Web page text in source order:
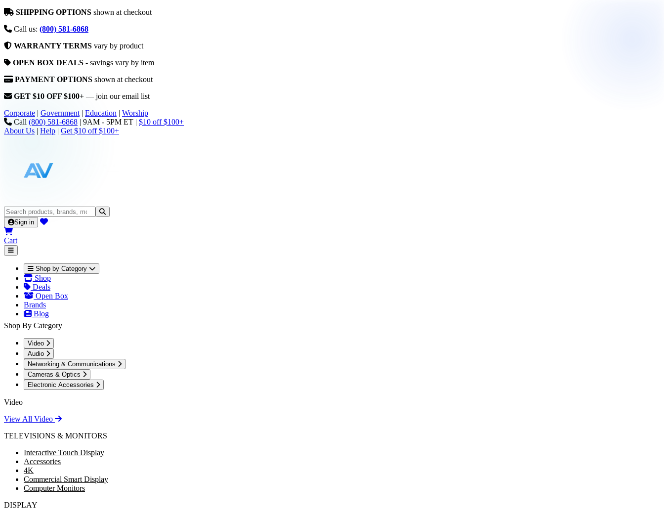
SHIPPING OPTIONS shown at checkout
Call us: (800) 581-6868
WARRANTY TERMS vary by product
OPEN BOX DEALS - savings vary by item
PAYMENT OPTIONS shown at checkout
GET $10 OFF $100+ — join our email list
Corporate | Government | Education | Worship
Call (800) 581-6868 | 9AM - 5PM ET | $10 off $100+
About Us | Help | Get $10 off $100+
Sign in
Cart
Shop by Category
Shop
Deals
Open Box
Brands
Blog
Shop By Category
Video
Audio
Networking & Communications
Cameras & Optics
Electronic Accessories
Video
View All Video
TELEVISIONS & MONITORS
Interactive Touch Display
Accessories
4K
Commercial Smart Display
Computer Monitors
DISPLAY